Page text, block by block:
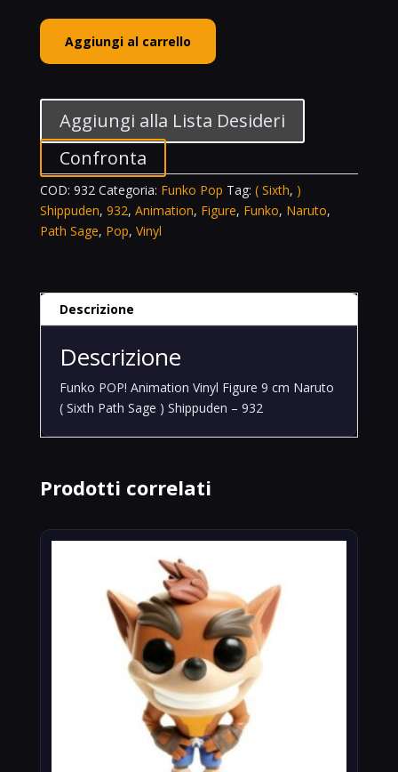
Funko
POP!
Animation
Naruto
Sixth
Path
Sage
)
932
quantità
Aggiungi al carrello
Aggiungi alla Lista Desideri
Confronta
COD: 932 Categoria: Funko Pop Tag: ( Sixth, )
Shippuden, 932, Animation, Figure, Funko, Naruto,
Path Sage, Pop, Vinyl
Descrizione
Descrizione
Funko POP! Animation Vinyl Figure 9 cm Naruto
( Sixth Path Sage ) Shippuden – 932
Prodotti correlati